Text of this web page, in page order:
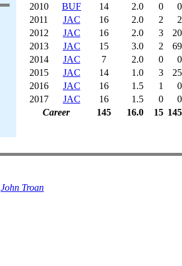
2010
BUF 14 2.0 0
0
2011
JAC 16 2.0 2
2
2012
JAC 16 2.0 3
20
2013
JAC 15 3.0 2
69
2014
JAC 7 2.0 0
0
2015
JAC 14 1.0 3
25
2016
JAC 16 1.5 1
0
2017
JAC 16 1.5 0
0
Career
145 16.0 15 145
John Troan